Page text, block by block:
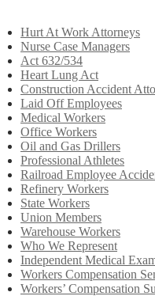
Hurt At Work Attorneys
Nurse Case Managers
Act 632/534
Heart Lung Act
Construction Accident
Laid Off Employees
Medical Workers
Office Workers
Oil and Gas Drillers
Professional Athletes
Railroad Employee
Refinery Workers
State Workers
Union Members
Warehouse Workers
Who We Represent
Independent Medical
Workers Compensation
Workers’ Compensation